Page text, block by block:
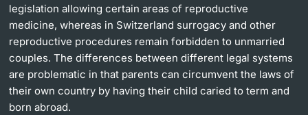
legislation allowing certain areas of reproductive
medicine, whereas in Switzerland surrogacy and other
reproductive procedures remain forbidden to unmarried
couples. The differences between different legal systems
are problematic in that parents can circumvent the laws of
their own country by having their child caried to term and
born abroad.